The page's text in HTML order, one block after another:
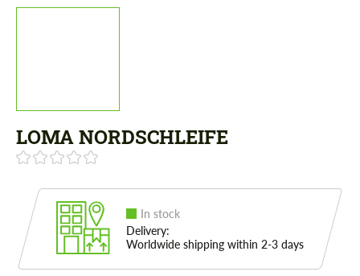
LOMA NORDSCHLEIFE
In stock
Delivery:
Worldwide shipping within 2-3 days